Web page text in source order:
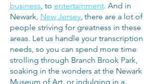
business, to entertainment. And in
Newark, New Jersey, there are a lot of
people striving for greatness in these
areas. Let us handle your transcription
needs, so you can spend more time
strolling through Branch Brook Park,
soaking in the wonders at the Newark
Museum of Art, or indulging in a